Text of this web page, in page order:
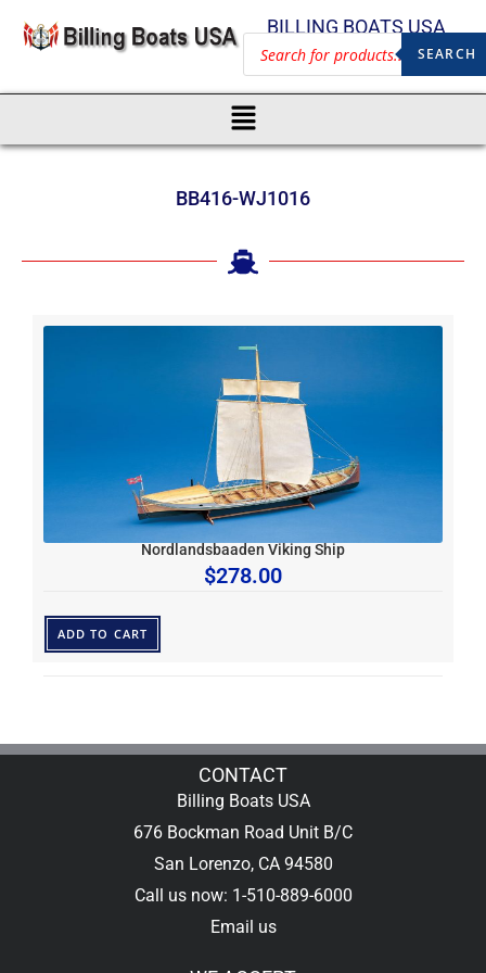
BILLING BOATS USA
SEARCH
BB416-WJ1016
Nordlandsbaaden Viking Ship
$278.00
ADD TO CART
CONTACT
Billing Boats USA
676 Bockman Road Unit B/C
San Lorenzo, CA 94580
Call us now: 1-510-889-6000
Email us